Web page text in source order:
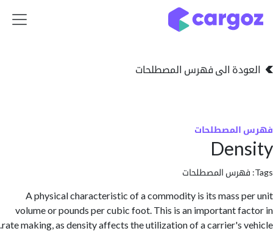
الى فهرس المصطلحات
المصطلحات
A physical characteristic of a commodity is its mass
volume or pounds per cubic foot. This is an important
rate making, as density affects the utilization of a carrier's